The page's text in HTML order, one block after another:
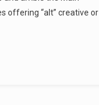
offering “alt” creative or